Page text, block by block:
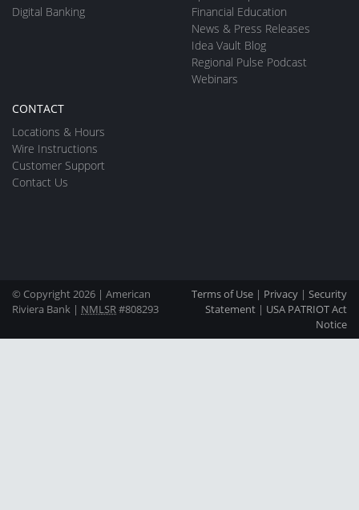
Digital Banking
Financial Education
News & Press Releases
Idea Vault Blog
Regional Pulse Podcast
Webinars
CONTACT
Locations & Hours
Wire Instructions
Customer Support
Contact Us
© Copyright 2026 | American
Riviera Bank | NMLSR#808293
Terms of Use | Privacy | Security
Statement | USA PATRIOT Act
Notice